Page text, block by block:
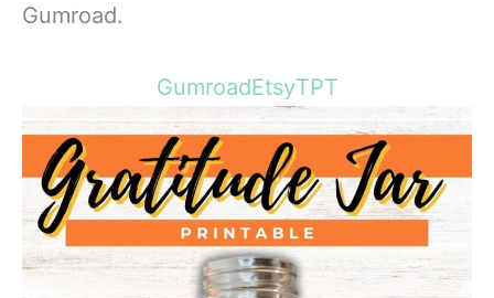
Gumroad.
GumroadEtsyTPT